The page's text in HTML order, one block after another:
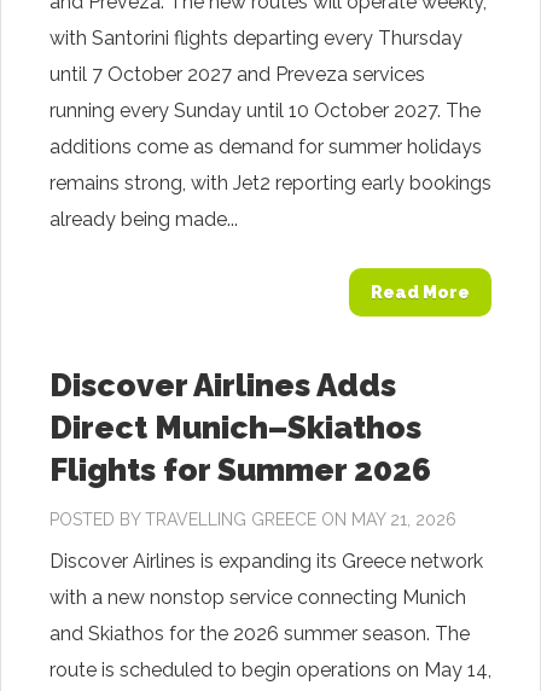
with Santorini flights departing every Thursday
until 7 October 2027 and Preveza services
running every Sunday until 10 October 2027. The
additions come as demand for summer holidays
remains strong, with Jet2 reporting early bookings
already being made...
Read More
Discover Airlines Adds
Direct Munich–Skiathos
Flights for Summer 2026
POSTED BYTRAVELLING GREECE ON MAY 21, 2026
Discover Airlines is expanding its Greece network
with a new nonstop service connecting Munich
and Skiathos for the 2026 summer season. The
route is scheduled to begin operations on May 14,